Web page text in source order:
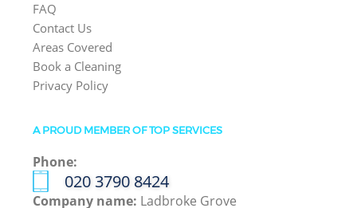
FAQ
Contact Us
Areas Covered
Book a Cleaning
Privacy Policy
A PROUD MEMBER OF TOP SERVICES
Phone:
‎020 3790 8424
Company name: Ladbroke Grove